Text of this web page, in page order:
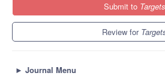
Submit to Targets
Review for
► Journal Menu